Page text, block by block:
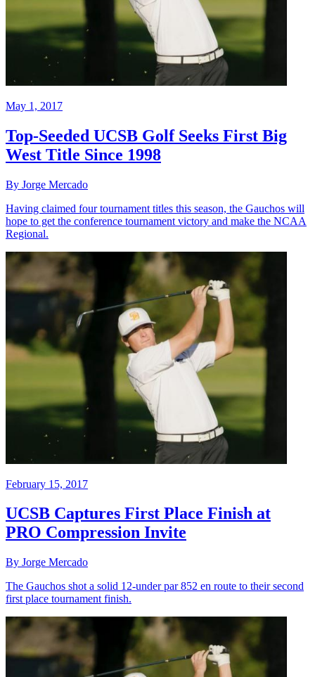
May 1, 2017
Top-Seeded UCSB Golf Seeks First Big
West Title Since 1998
By Jorge Mercado
Having claimed four tournament titles this season, the Gauchos will
hope to get the conference tournament victory and make the NCAA
Regional.
February 15, 2017
UCSB Captures First Place Finish at
PRO Compression Invite
By Jorge Mercado
The Gauchos shot a solid 12-under par 852 en route to their second
first place tournament finish.